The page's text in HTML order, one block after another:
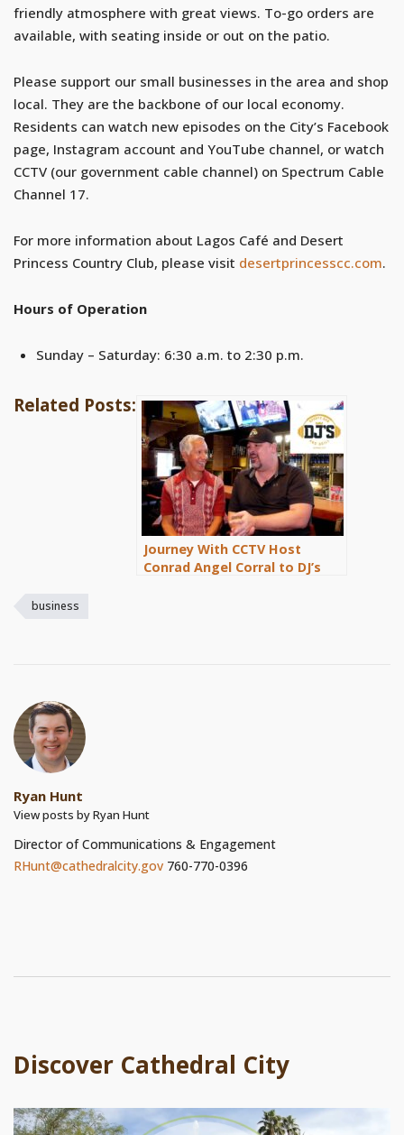
friendly atmosphere with great views. To-go orders are
available, with seating inside or out on the patio.
Please support our small businesses in the area and shop
local. They are the backbone of our local economy.
Residents can watch new episodes on the City’s Facebook
page, Instagram account and YouTube channel, or watch
CCTV (our government cable channel) on Spectrum Cable
Channel 17.
For more information about Lagos Café and Desert
Princess Country Club, please visit desertprincesscc.com.
Hours of Operation
Sunday – Saturday: 6:30 a.m. to 2:30 p.m.
Related Posts:
Journey With CCTV Host
Conrad Angel Corral to DJ’s
business
Ryan Hunt
View posts by Ryan Hunt
Director of Communications & Engagement
RHunt@cathedralcity.gov 760-770-0396
Discover Cathedral City